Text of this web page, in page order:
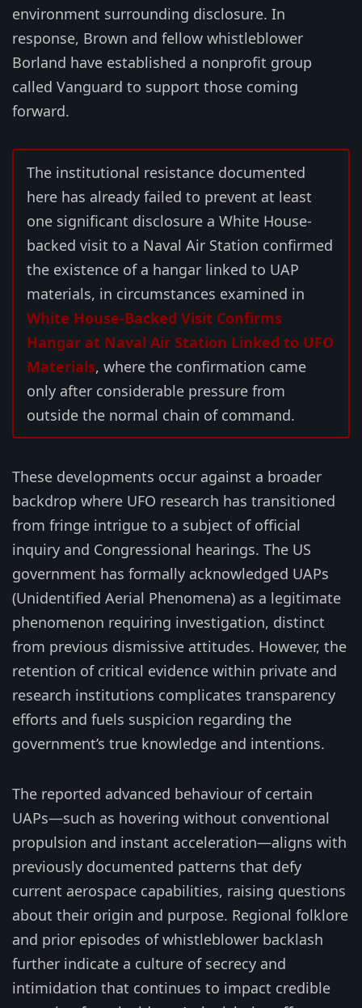
environment surrounding disclosure. In
response, Brown and fellow whistleblower
Borland have established a nonprofit group
called Vanguard to support those coming
forward.
The institutional resistance documented
here has already failed to prevent at least
one significant disclosure a White House-
backed visit to a Naval Air Station confirmed
the existence of a hangar linked to UAP
materials, in circumstances examined in
White House-Backed Visit Confirms
Hangar at Naval Air Station Linked to UFO
Materials, where the confirmation came
only after considerable pressure from
outside the normal chain of command.
These developments occur against a broader
backdrop where UFO research has transitioned
from fringe intrigue to a subject of official
inquiry and Congressional hearings. The US
government has formally acknowledged UAPs
(Unidentified Aerial Phenomena) as a legitimate
phenomenon requiring investigation, distinct
from previous dismissive attitudes. However, the
retention of critical evidence within private and
research institutions complicates transparency
efforts and fuels suspicion regarding the
government’s true knowledge and intentions.
The reported advanced behaviour of certain
UAPs—such as hovering without conventional
propulsion and instant acceleration—aligns with
previously documented patterns that defy
current aerospace capabilities, raising questions
about their origin and purpose. Regional folklore
and prior episodes of whistleblower backlash
further indicate a culture of secrecy and
intimidation that continues to impact credible